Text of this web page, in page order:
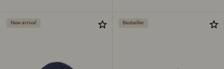
New arrival Bestseller